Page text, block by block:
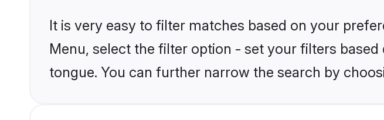
It is very easy to filter matches based on your
Menu, select the filter option - set your filters
tongue. You can further narrow the search by